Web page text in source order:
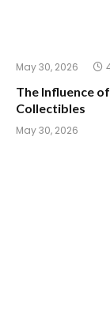
May 30, 2026
The Influence
Collectibles
May 30, 2026